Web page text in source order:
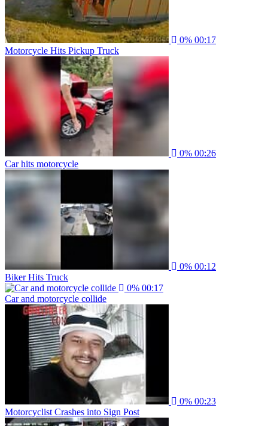
0% 00:17
Motorcycle Hits Pickup Truck
0% 00:26
Car hits motorcycle
0% 00:12
Biker Hits Truck
0% 00:17
Car and motorcycle collide
0% 00:23
Motorcyclist Crashes into Sign Post